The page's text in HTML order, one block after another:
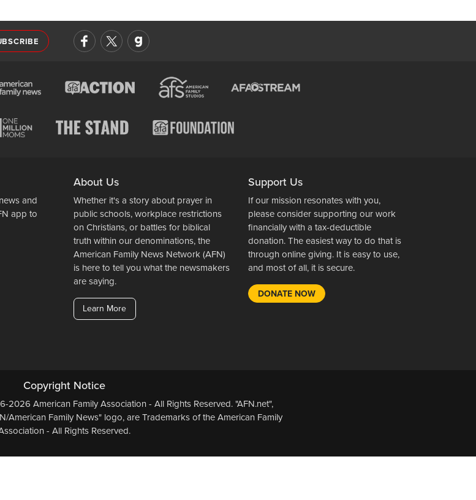
and
app to
About Us
Whether it's a story about prayer in
public schools, workplace restrictions
on Christians, or battles for biblical
truth within our denominations, the
American Family News Network (AFN)
is here to tell you what the newsmakers
are saying.
Learn More
Support Us
If our mission resonates with you,
please consider supporting our work
financially with a tax-deductible
donation. The easiest way to do that is
through online giving. It is easy to use,
and most of all, it is secure.
DONATE NOW
Copyright Notice
American Family Association - All Rights Reserved. "AFN.net",
American Family News" logo, are Trademarks of the American Family
- All Rights Reserved.